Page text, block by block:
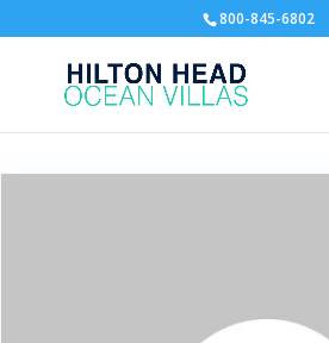
800-845-6802